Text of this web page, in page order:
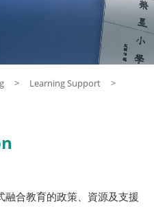
> Learning Support
>
合教育的政策、資源及支援